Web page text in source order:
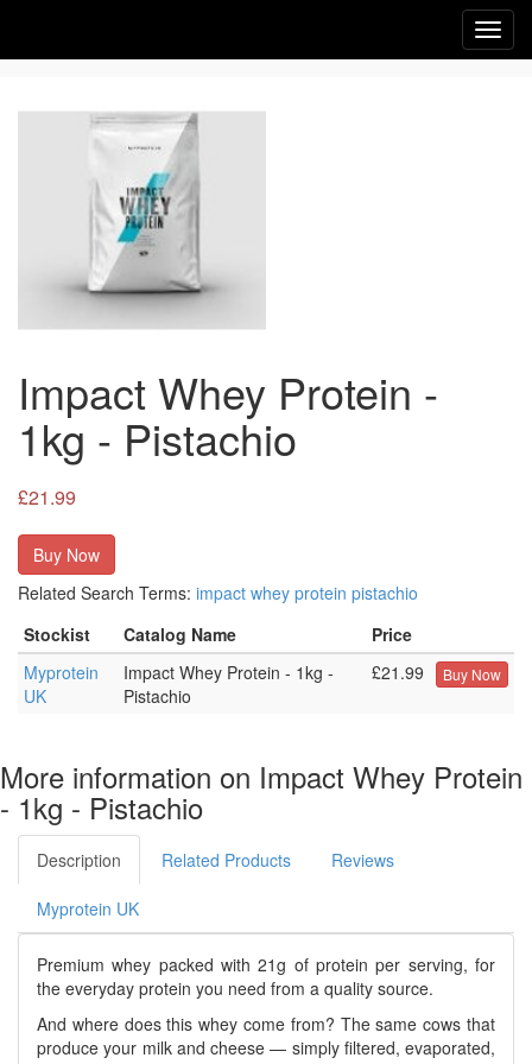
Impact Whey Protein -
1kg - Pistachio
£21.99
Buy Now
Related Search Terms: impact whey protein pistachio
Stockist
Catalog Name
Price
Myprotein
UK
Impact Whey Protein - 1kg -
Pistachio
£21.99 Buy Now
More information on Impact Whey Protein
- 1kg - Pistachio
Description Related Products Reviews
Myprotein UK
Premium whey packed with 21g of protein per serving, for
the everyday protein you need from a quality source.
And where does this whey come from? The same cows that
produce your milk and cheese — simply filtered, evaporated,